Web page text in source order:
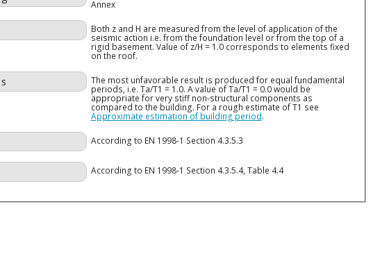
Annex
Both z and H are measured from the level of application of the
seismic action i.e. from the foundation level or from the top of a
rigid basement. Value of z/H = 1.0 corresponds to elements fixed
on the roof.
s The most unfavorable result is produced for equal fundamental
periods, i.e. Ta/T1 = 1.0. A value of Ta/T1 = 0.0 would be
appropriate for very stiff non-structural components as
compared to the building. For a rough estimate of T1 see
Approximate estimation of building period.
According to EN 1998-1 Section 4.3.5.3
According to EN 1998-1 Section 4.3.5.4, Table 4.4